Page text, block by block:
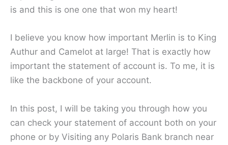
is and this is one one that won my heart!
I believe you know how important Merlin is to King
Authur and Camelot at large! That is exactly how
important the statement of account is. To me, it is
like the backbone of your account.
In this post, I will be taking you through how you
can check your statement of account both on your
phone or by Visiting any Polaris Bank branch near